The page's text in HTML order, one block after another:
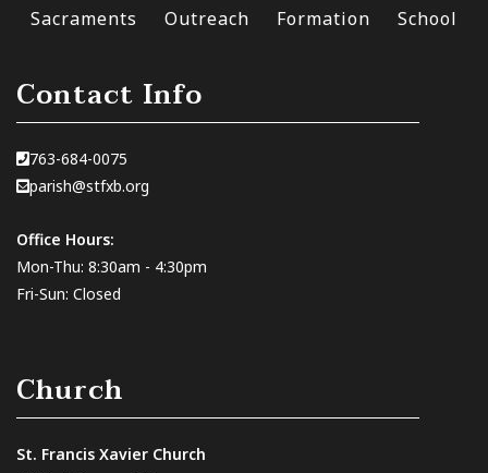
Sacraments Outreach Formation School
Contact Info
763-684-0075
parish@stfxb.org
Office Hours:
Mon-Thu: 8:30am - 4:30pm
Fri-Sun: Closed
Church
St. Francis Xavier Church